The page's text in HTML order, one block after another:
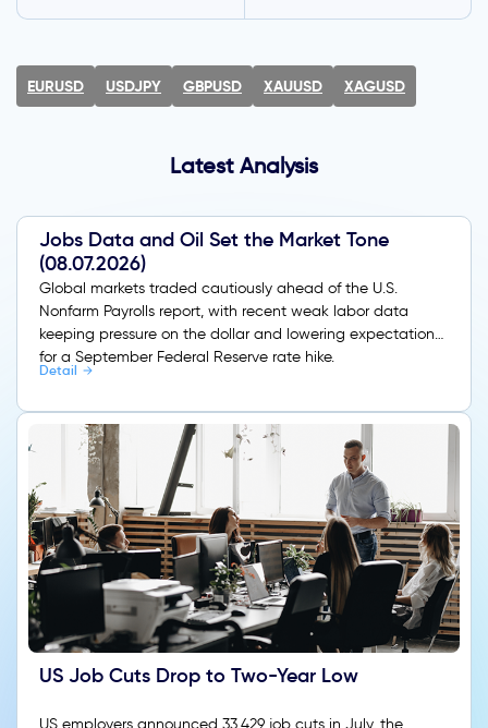
EURUSD USDJPY GBPUSD XAUUSD XAGUSD
Latest Analysis
Jobs Data and Oil Set the Market Tone
(08.07.2026)
Global markets traded cautiously ahead of the U.S.
Nonfarm Payrolls report, with recent weak labor data
keeping pressure on the dollar and lowering expectations
for a September Federal Reserve rate hike.
Detail
US Job Cuts Drop to Two-Year Low
US employers announced 33,429 job cuts in July, the